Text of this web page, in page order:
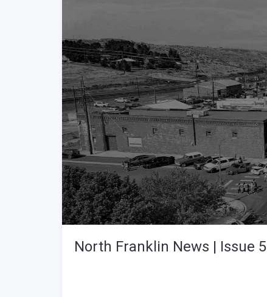
North Franklin News | Issue 5